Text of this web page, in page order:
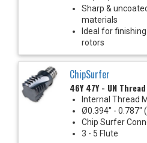
Sharp &
materials
Ideal for
rotors
ChipSurfer
46Y 47Y - UN
Internal Thread
Ø0.394" - 0.787"
Chip Surfer
3 - 5 Flute